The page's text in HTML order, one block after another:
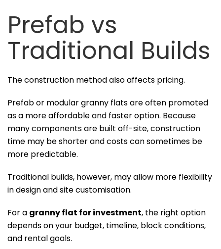
Prefab vs
Traditional Builds
The construction method also affects pricing.
Prefab or modular granny flats are often promoted
as a more affordable and faster option. Because
many components are built off-site, construction
time may be shorter and costs can sometimes be
more predictable.
Traditional builds, however, may allow more flexibility
in design and site customisation.
For a granny flat for investment, the right option
depends on your budget, timeline, block conditions,
and rental goals.